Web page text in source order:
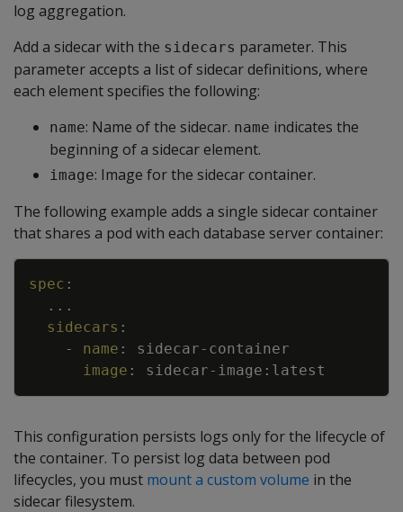
log aggregation.
Add a sidecar with the sidecars parameter. This
parameter accepts a list of sidecar definitions, where
each element specifies the following:
name: Name of the sidecar. name indicates the
beginning of a sidecar element.
image: Image for the sidecar container.
The following example adds a single sidecar container
that shares a pod with each database server container:
spec :
...
sidecars :
-
name : sidecar- container
image : sidecar- image : latest
This configuration persists logs only for the lifecycle of
the container. To persist log data between pod
lifecycles, you must mount a custom volume in the
sidecar filesystem.